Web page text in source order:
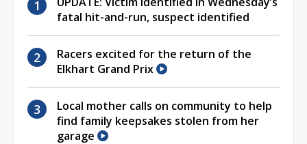
fatal hit-and-run, suspect identified
Racers excited for the return of the
Elkhart Grand Prix
Local mother calls on community to help
find family keepsakes stolen from her
garage